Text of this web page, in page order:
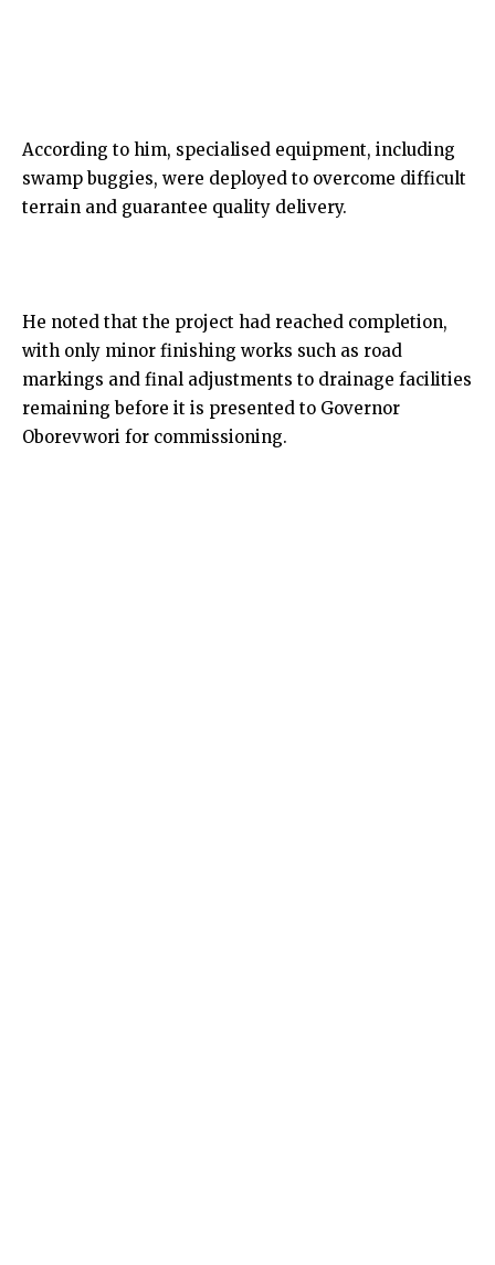
According to him, specialised equipment, including
swamp buggies, were deployed to overcome difficult
terrain and guarantee quality delivery.
He noted that the project had reached completion,
with only minor finishing works such as road
markings and final adjustments to drainage facilities
remaining before it is presented to Governor
Oborevwori for commissioning.